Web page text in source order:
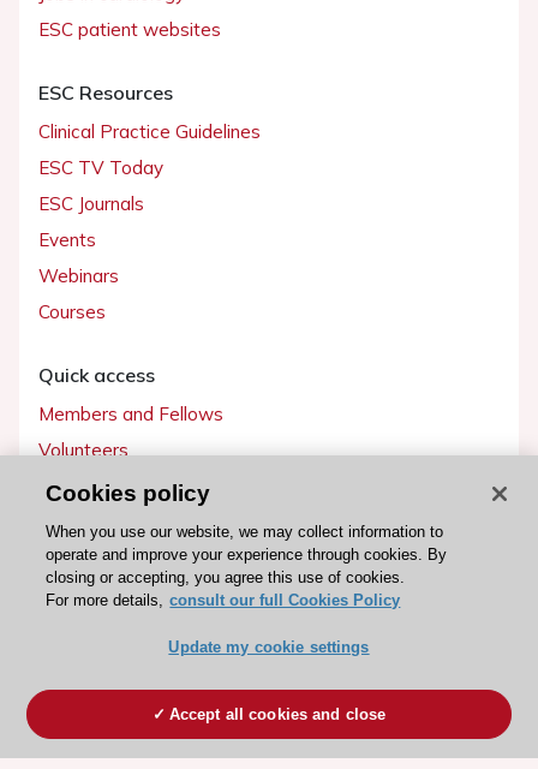
ESC patient websites
ESC Resources
Clinical Practice Guidelines
ESC TV Today
ESC Journals
Events
Webinars
Courses
Quick access
Members and Fellows
Volunteers
Patients
Partners
Press
Become a member
Cookies policy
When you use our website, we may collect information to
operate and improve your experience through cookies. By
closing or accepting, you agree this use of cookies.
For more details, consult our full Cookies Policy
Update my cookie settings
Accept all cookies and close